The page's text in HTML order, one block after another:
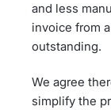
and less
invoice from
outstanding.
We agree
simplify the